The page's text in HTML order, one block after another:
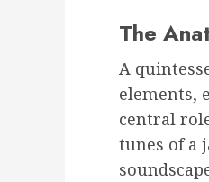
The
A
elements,
central
tunes of a